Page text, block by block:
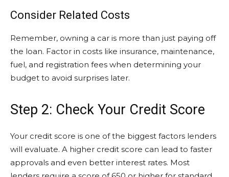
Consider Related Costs
Remember, owning a car is more than just paying off
the loan. Factor in costs like insurance, maintenance,
fuel, and registration fees when determining your
budget to avoid surprises later.
Step 2: Check Your Credit Score
Your credit score is one of the biggest factors lenders
will evaluate. A higher credit score can lead to faster
approvals and even better interest rates. Most